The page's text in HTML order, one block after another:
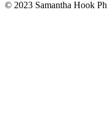
© 2023 Samantha Hook